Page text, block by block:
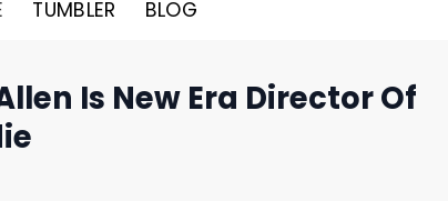
TUMBLER BLOG
Is New Era Director Of